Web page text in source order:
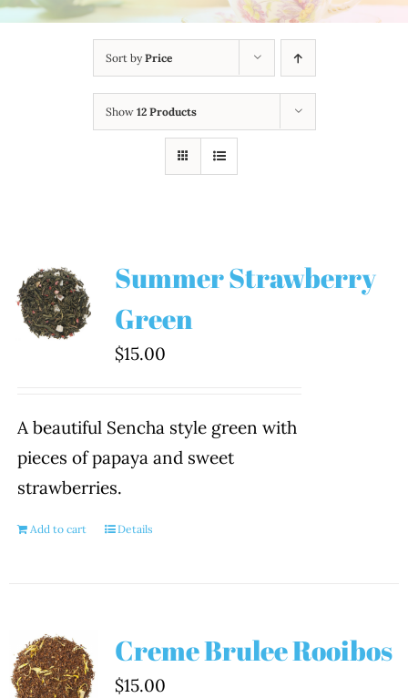
Sort byPrice
Show 12 Products
Summer Strawberry
Green
$15.00
A beautiful Sencha style green with
pieces of papaya and sweet
strawberries.
Add to cart Details
Creme Brulee Rooibos
$15.00